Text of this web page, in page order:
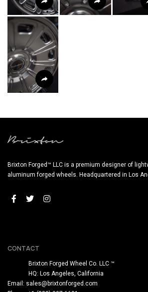
Brixton Forged™ LLC is a premium designer of
aluminum forged wheels. Headquartered in Los
CONTACT
Brixton Forged Wheel Co. LLC ™
HQ: Los Angeles, California
Email: sales@brixtonforged.com